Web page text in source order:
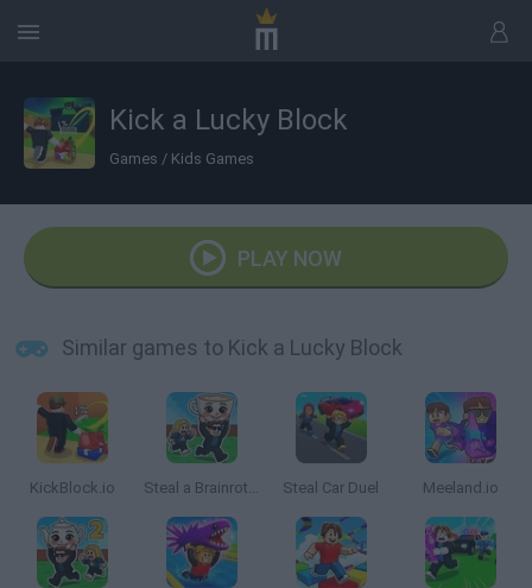
Kick a Lucky Block
Games / Kids Games
PLAY NOW
Similar games to Kick a Lucky Block
KickBlock.io Steal a Brainrot Online Steal Car Duel Meeland.io